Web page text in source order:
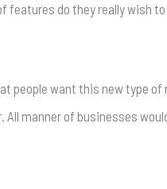
do they really wish
people want this new type
All manner of businesses